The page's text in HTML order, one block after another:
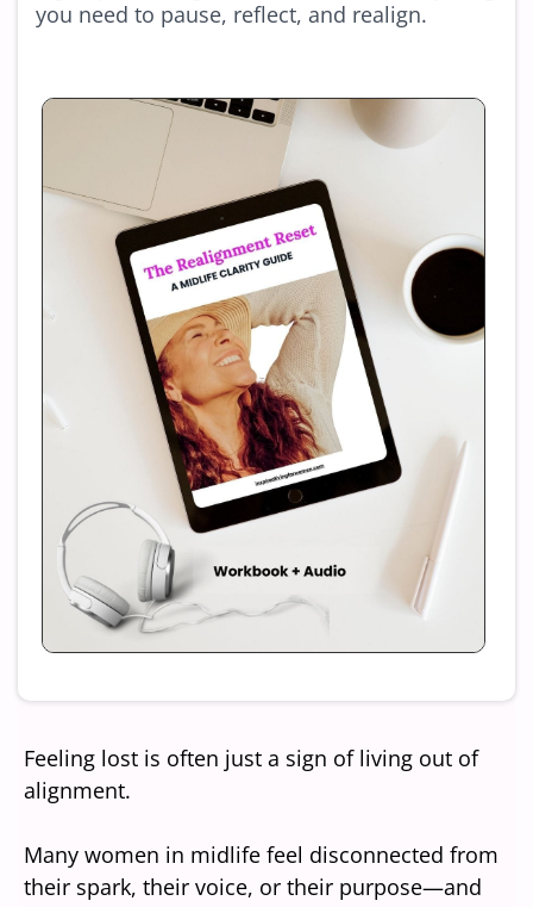
you need to pause, reflect, and realign.
Feeling lost is often just a sign of living out of
alignment.
Many women in midlife feel disconnected from
their spark, their voice, or their purpose—and